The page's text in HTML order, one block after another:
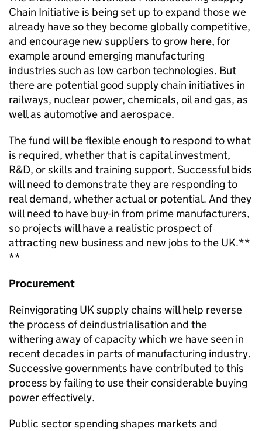
Chain Initiative is being set up to expand those we
already have so they become globally competitive,
and encourage new suppliers to grow here, for
example around emerging manufacturing
industries such as low carbon technologies. But
there are potential good supply chain initiatives in
railways, nuclear power, chemicals, oil and gas, as
well as automotive and aerospace.
The fund will be flexible enough to respond to what
is required, whether that is capital investment,
R&D, or skills and training support. Successful bids
will need to demonstrate they are responding to
real demand, whether actual or potential. And they
will need to have buy-in from prime manufacturers,
so projects will have a realistic prospect of
attracting new business and new jobs to the UK.**
**
Procurement
Reinvigorating UK supply chains will help reverse
the process of deindustrialisation and the
withering away of capacity which we have seen in
recent decades in parts of manufacturing industry.
Successive governments have contributed to this
process by failing to use their considerable buying
power effectively.
Public sector spending shapes markets and